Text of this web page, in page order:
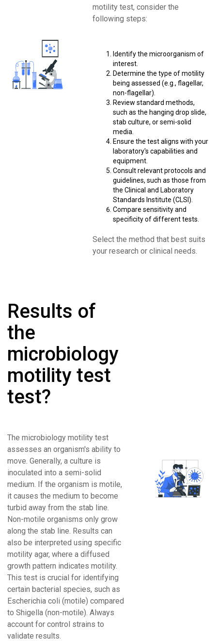
motility test, consider the
following steps:
Identify the microorganism of
interest.
Determine the type of motility
being assessed (e.g., flagellar,
non-flagellar).
Review standard methods,
such as the hanging drop slide,
stab culture, or semi-solid
media.
Ensure the test aligns with your
laboratory's capabilities and
equipment.
Consult relevant protocols and
guidelines, such as those from
the Clinical and Laboratory
Standards Institute (CLSI).
Compare sensitivity and
specificity of different tests.
Select the method that best suits
your research or clinical needs.
Results of
the
microbiology
motility test
test?
The microbiology motility test
assesses an organism's ability to
move. Generally, a culture is
inoculated into a semi-solid
medium. If the organism is motile,
it causes the medium to become
turbid away from the stab line.
Non-motile organisms only grow
along the stab line. Results can
also be interpreted using specific
motility agar, where a diffused
growth pattern indicates motility.
This test is crucial for identifying
certain bacterial species, such as
Escherichia coli (motile) compared
to Shigella (non-motile). Always
account for control strains to
validate results.